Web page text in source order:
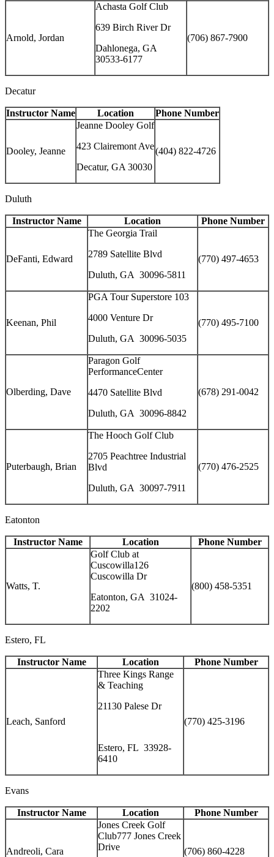
Arnold, Jordan
Achasta Golf Club
639 Birch River Dr
Dahlonega, GA
30533-6177
(706) 867-7900
Decatur
Instructor Name Location Phone Number
Dooley, Jeanne
Jeanne Dooley Golf
423 Clairemont Ave
Decatur, GA 30030
(404) 822-4726
Duluth
Instructor Name Location Phone Number
DeFanti, Edward
The Georgia Trail
2789 Satellite Blvd
Duluth, GA 30096-5811
(770) 497-4653
Keenan, Phil
PGA Tour Superstore 103
4000 Venture Dr
Duluth, GA 30096-5035
(770) 495-7100
Olberding, Dave
Paragon Golf
PerformanceCenter
4470 Satellite Blvd
Duluth, GA 30096-8842
(678) 291-0042
Puterbaugh, Brian
The Hooch Golf Club
2705 Peachtree Industrial
Blvd
Duluth, GA 30097-7911
(770) 476-2525
Eatonton
Instructor Name Location Phone Number
Watts, T.
Golf Club at
Cuscowilla126
Cuscowilla Dr
Eatonton, GA 31024-
2202
(800) 458-5351
Estero, FL
Instructor Name Location Phone Number
Leach, Sanford
Three Kings Range
& Teaching
21130 Palese Dr
Estero, FL 33928-
6410
(770) 425-3196
Evans
Instructor Name Location Phone Number
Andreoli, Cara
Jones Creek Golf
Club777 Jones Creek
Drive
(706) 860-4228